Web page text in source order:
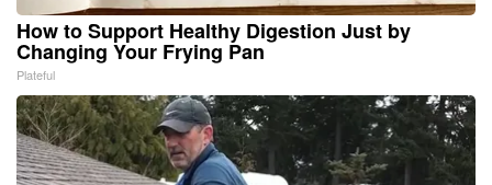
How to Support Healthy Digestion Just by
Changing Your Frying Pan
Plateful